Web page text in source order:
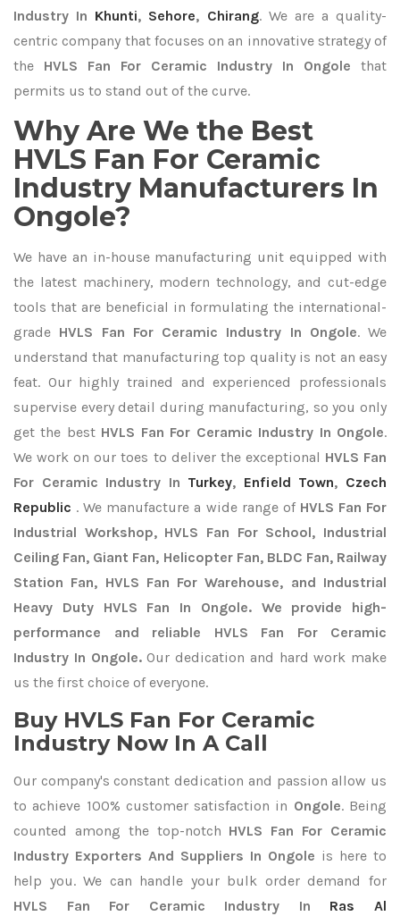
Industry In Khunti, Sehore, Chirang. We are a quality-
centric company that focuses on an innovative strategy of
the HVLS Fan For Ceramic Industry In Ongole that
permits us to stand out of the curve.
Why Are We the Best
HVLS Fan For Ceramic
Industry Manufacturers In
Ongole?
We have an in-house manufacturing unit equipped with
the latest machinery, modern technology, and cut-edge
tools that are beneficial in formulating the international-
grade HVLS Fan For Ceramic Industry In Ongole. We
understand that manufacturing top quality is not an easy
feat. Our highly trained and experienced professionals
supervise every detail during manufacturing, so you only
get the best HVLS Fan For Ceramic Industry In Ongole.
We work on our toes to deliver the exceptional HVLS Fan
For Ceramic Industry In Turkey, Enfield Town, Czech
Republic . We manufacture a wide range of HVLS Fan For
Industrial Workshop, HVLS Fan For School, Industrial
Ceiling Fan, Giant Fan, Helicopter Fan, BLDC Fan, Railway
Station Fan, HVLS Fan For Warehouse, and Industrial
Heavy Duty HVLS Fan In Ongole. We provide high-
performance and reliable HVLS Fan For Ceramic
Industry In Ongole.Our dedication and hard work make
us the first choice of everyone.
Buy HVLS Fan For Ceramic
Industry Now In A Call
Our company's constant dedication and passion allow us
to achieve 100% customer satisfaction in Ongole. Being
counted among the top-notch HVLS Fan For Ceramic
Industry Exporters And Suppliers In Ongole is here to
help you. We can handle your bulk order demand for
HVLS Fan For Ceramic Industry In
Ras Al